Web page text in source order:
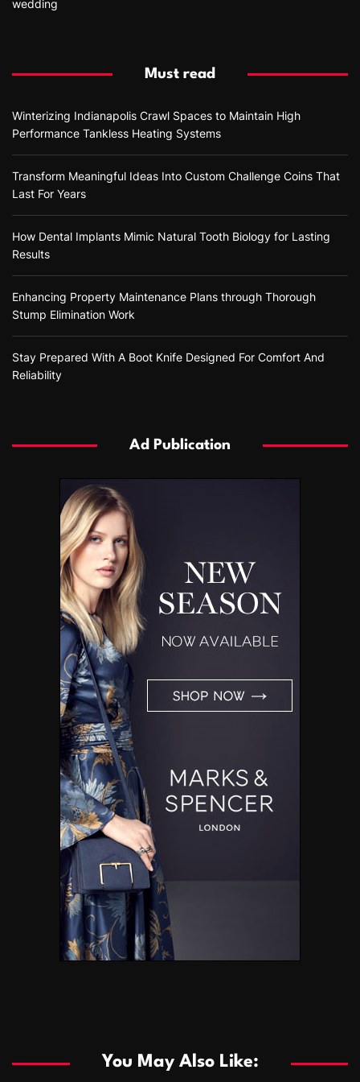
wedding
Must read
Winterizing Indianapolis Crawl Spaces to Maintain High
Performance Tankless Heating Systems
Transform Meaningful Ideas Into Custom Challenge Coins That
Last For Years
How Dental Implants Mimic Natural Tooth Biology for Lasting
Results
Enhancing Property Maintenance Plans through Thorough
Stump Elimination Work
Stay Prepared With A Boot Knife Designed For Comfort And
Reliability
Ad Publication
You May Also Like: